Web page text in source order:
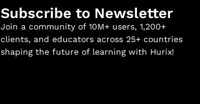
Subscribe to Newsletter
Join a community of 10M+ users, 1,200+
clients, and educators across 25+ countries
shaping the future of learning with Hurix!